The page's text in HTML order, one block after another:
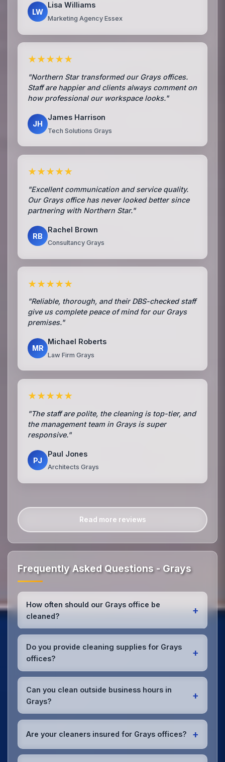
LW
Lisa Williams
Marketing Agency Essex
★★★★★
"Northern Star transformed our Grays offices.
Staff are happier and clients always comment on
how professional our workspace looks."
JH
James Harrison
Tech Solutions Grays
★★★★★
"Excellent communication and service quality.
Our Grays office has never looked better since
partnering with Northern Star."
RB
Rachel Brown
Consultancy Grays
★★★★★
"Reliable, thorough, and their DBS-checked staff
give us complete peace of mind for our Grays
premises."
MR
Michael Roberts
Law Firm Grays
★★★★★
"The staff are polite, the cleaning is top-tier, and
the management team in Grays is super
responsive."
PJ
Paul Jones
Architects Grays
Read more reviews
Frequently Asked Questions - Grays
How often should our Grays office be
cleaned?
+
Most Grays offices benefit from daily high-traffic
area cleaning andweekly deep cleaning. We'll
assess your specific needs and recommend the
optimal schedule for your Grays workspace.
Do you provide cleaning supplies for Grays
offices?
+
Yes, we bring all professional-grade, eco-friendly
cleaning supplies and equipment to your Grays
office. We can accommodate specific product
preferences or requirements.
Can you clean outside business hours in
Grays?
+
Absolutely! We offer flexible scheduling including
Grays to minimize disruption to your business
operations.Office cleaning details.
Are your cleaners insured for Grays offices? +
Yes, all our cleaning staff working in Grays and